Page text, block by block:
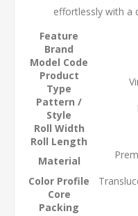
effortlessly with a
Feature
Brand
Model Code
Product
Type
Pattern /
Style
Roll Width
Roll Length
Material
Color Profile
Core
Packing